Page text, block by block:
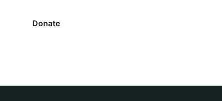
Donate